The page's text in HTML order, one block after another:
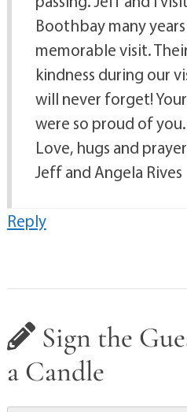
Boothbay many years
memorable visit.
kindness during our
will never forget!
were so proud of you.
Love, hugs and
Jeff and Angela Rives
Reply
Sign the
a Candle